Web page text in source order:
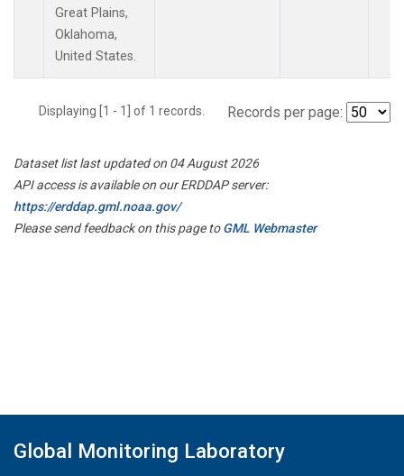
Great Plains,
Oklahoma,
United States.
Displaying [1 - 1] of 1 records. Records per page:
Dataset list last updated on 04 August 2026
API access is available on our ERDDAP server:
https://erddap.gml.noaa.gov/
Please send feedback on this page toGML Webmaster
Global Monitoring Laboratory